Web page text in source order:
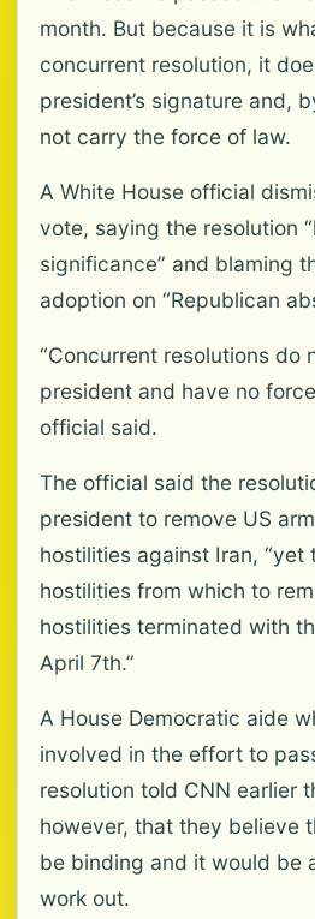
month. But because it is
concurrent resolution, it
president’s signature and,
not carry the force of law.
A White House official
vote, saying the resolution
significance” and blaming
adoption on “Republican
“Concurrent resolutions do
president and have no
official said.
The official said the
president to remove US
hostilities against Iran, “yet
hostilities from which to
hostilities terminated with
April 7th.”
A House Democratic aide
involved in the effort to
resolution told CNN earlier
however, that they believe
be binding and it would be
work out.